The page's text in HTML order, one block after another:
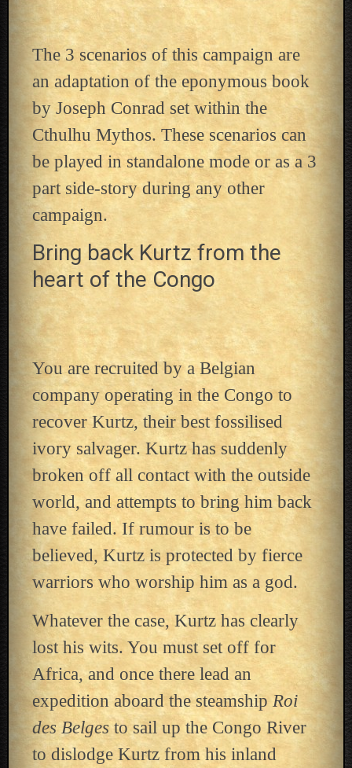
The 3 scenarios of this campaign are
an adaptation of the eponymous book
by Joseph Conrad set within the
Cthulhu Mythos. These scenarios can
be played in standalone mode or as a 3
part side-story during any other
campaign.
Bring back Kurtz from the
heart of the Congo
You are recruited by a Belgian
company operating in the Congo to
recover Kurtz, their best fossilised
ivory salvager. Kurtz has suddenly
broken off all contact with the outside
world, and attempts to bring him back
have failed. If rumour is to be
believed, Kurtz is protected by fierce
warriors who worship him as a god.
Whatever the case, Kurtz has clearly
lost his wits. You must set off for
Africa, and once there lead an
expedition aboard the steamship Roi
des Belgesto sail up the Congo River
to dislodge Kurtz from his inland